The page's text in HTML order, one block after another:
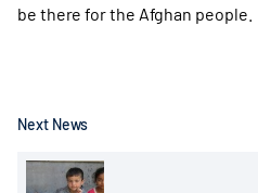
be there for the Afghan people.
Next News